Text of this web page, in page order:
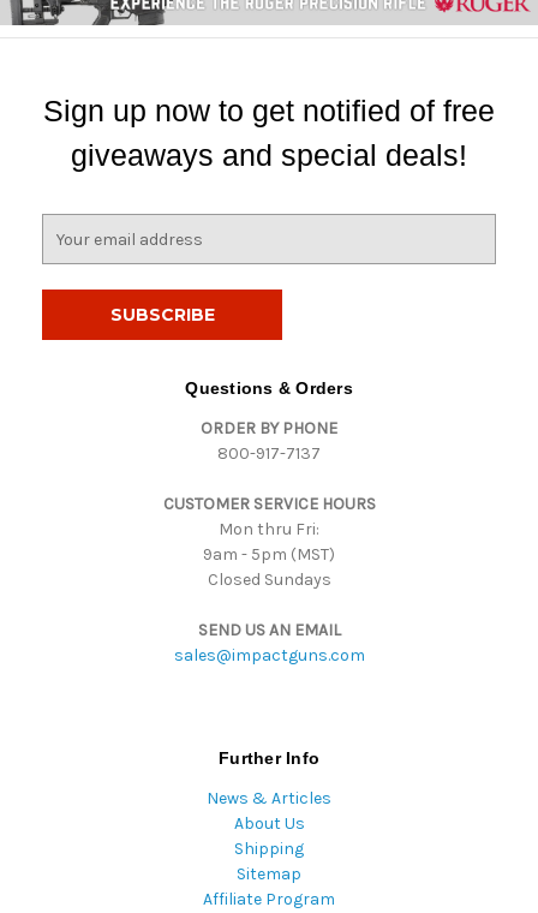
Sign up now to get notified of free
giveaways and special deals!
Questions & Orders
ORDER BY PHONE
800-917-7137
CUSTOMER SERVICE HOURS
Mon thru Fri:
9am - 5pm (MST)
Closed Sundays
SEND US AN EMAIL
sales@impactguns.com
Further Info
News & Articles
About Us
Shipping
Sitemap
Affiliate Program